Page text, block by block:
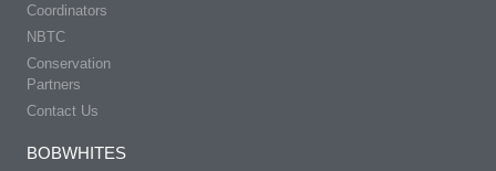
Coordinators
NBTC
Conservation
Partners
Contact Us
BOBWHITES